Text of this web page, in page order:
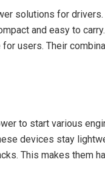
solutions for
and easy to
users. Their
to start various
devices stay
This makes them